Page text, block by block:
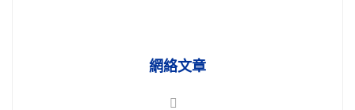
網絡文章